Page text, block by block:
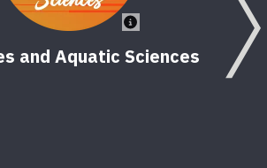
and Aquatic Sciences